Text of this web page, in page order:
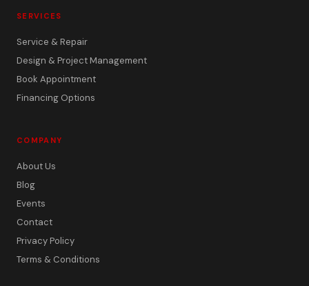
SERVICES
Service & Repair
Design & Project Management
Book Appointment
Financing Options
COMPANY
About Us
Blog
Events
Contact
Privacy Policy
Terms & Conditions